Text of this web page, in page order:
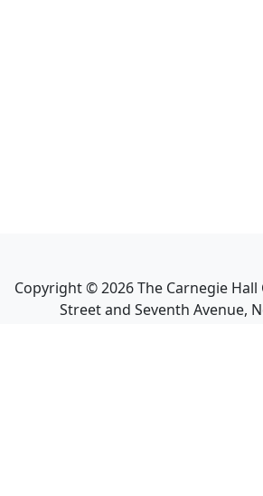
Copyright ©2026The Carnegie
Street and Seventh Avenue,